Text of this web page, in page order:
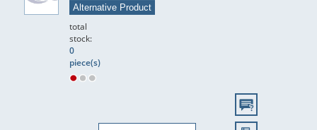
Alternative Product
total
stock:
0
piece(s)